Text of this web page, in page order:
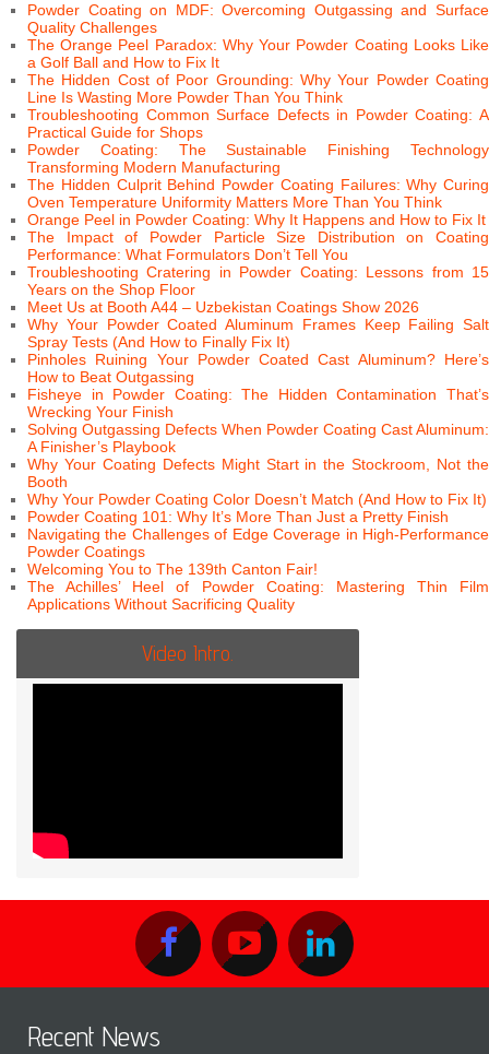
Powder Coating on MDF: Overcoming Outgassing and Surface
Quality Challenges
The Orange Peel Paradox: Why Your Powder Coating Looks Like
a Golf Ball and How to Fix It
The Hidden Cost of Poor Grounding: Why Your Powder Coating
Line Is Wasting More Powder Than You Think
Troubleshooting Common Surface Defects in Powder Coating: A
Practical Guide for Shops
Powder Coating: The Sustainable Finishing Technology
Transforming Modern Manufacturing
The Hidden Culprit Behind Powder Coating Failures: Why Curing
Oven Temperature Uniformity Matters More Than You Think
Orange Peel in Powder Coating: Why It Happens and How to Fix It
The Impact of Powder Particle Size Distribution on Coating
Performance: What Formulators Don’t Tell You
Troubleshooting Cratering in Powder Coating: Lessons from 15
Years on the Shop Floor
Meet Us at Booth A44 – Uzbekistan Coatings Show 2026
Why Your Powder Coated Aluminum Frames Keep Failing Salt
Spray Tests (And How to Finally Fix It)
Pinholes Ruining Your Powder Coated Cast Aluminum? Here’s
How to Beat Outgassing
Fisheye in Powder Coating: The Hidden Contamination That’s
Wrecking Your Finish
Solving Outgassing Defects When Powder Coating Cast Aluminum:
A Finisher’s Playbook
Why Your Coating Defects Might Start in the Stockroom, Not the
Booth
Why Your Powder Coating Color Doesn’t Match (And How to Fix It)
Powder Coating 101: Why It’s More Than Just a Pretty Finish
Navigating the Challenges of Edge Coverage in High-Performance
Powder Coatings
Welcoming You to The 139th Canton Fair!
The Achilles’ Heel of Powder Coating: Mastering Thin Film
Applications Without Sacrificing Quality
Video Intro.
Recent News